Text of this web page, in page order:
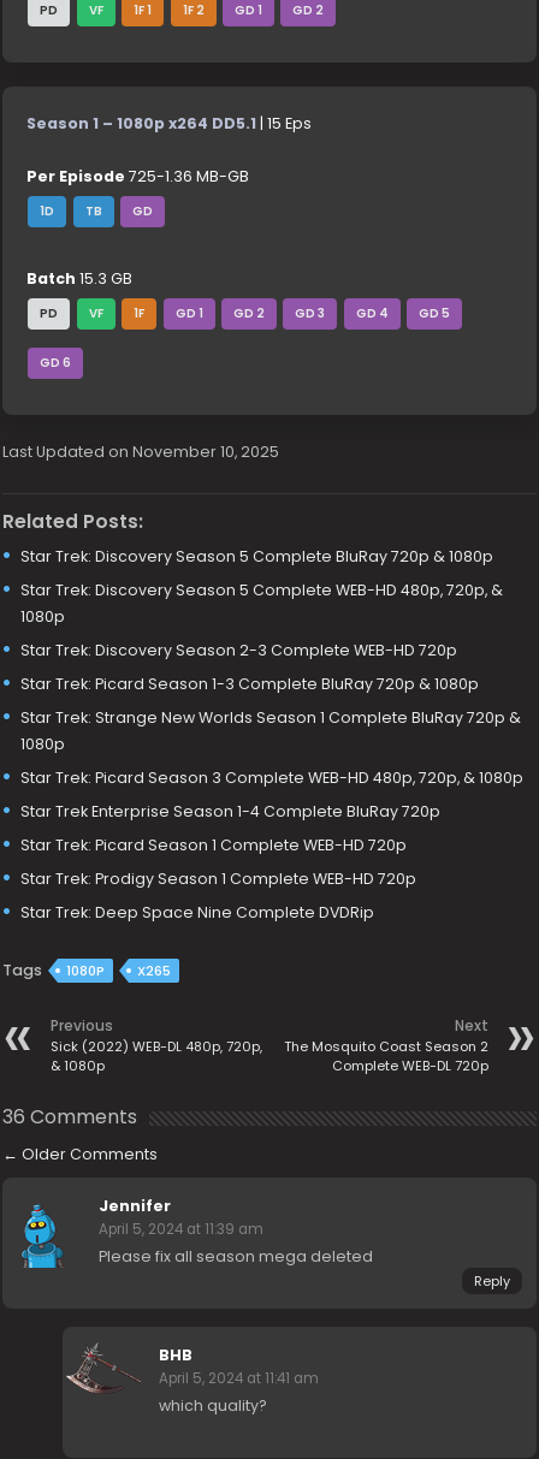
PD VF 1F 1 1F 2 GD 1 GD 2
Season 1 – 1080p x264 DD5.1 | 15 Eps
Per Episode 725-1.36 MB-GB
1D TB GD
Batch 15.3 GB
PD VF 1F GD 1 GD 2 GD 3 GD 4 GD 5
GD 6
Last Updated on November 10, 2025
Related Posts:
Star Trek: Discovery Season 5 Complete BluRay 720p & 1080p
Star Trek: Discovery Season 5 Complete WEB-HD 480p, 720p, &
1080p
Star Trek: Discovery Season 2-3 Complete WEB-HD 720p
Star Trek: Picard Season 1-3 Complete BluRay 720p & 1080p
Star Trek: Strange New Worlds Season 1 Complete BluRay 720p &
1080p
Star Trek: Picard Season 3 Complete WEB-HD 480p, 720p, & 1080p
Star Trek Enterprise Season 1-4 Complete BluRay 720p
Star Trek: Picard Season 1 Complete WEB-HD 720p
Star Trek: Prodigy Season 1 Complete WEB-HD 720p
Star Trek: Deep Space Nine Complete DVDRip
Tags 1080P X265
Previous
Sick (2022) WEB-DL 480p, 720p,
& 1080p
Next
The Mosquito Coast Season 2
Complete WEB-DL 720p
36 Comments
← Older Comments
Jennifer
April 5, 2024 at 11:39 am
Please fix all season mega deleted
Reply
BHB
April 5, 2024 at 11:41 am
which quality?